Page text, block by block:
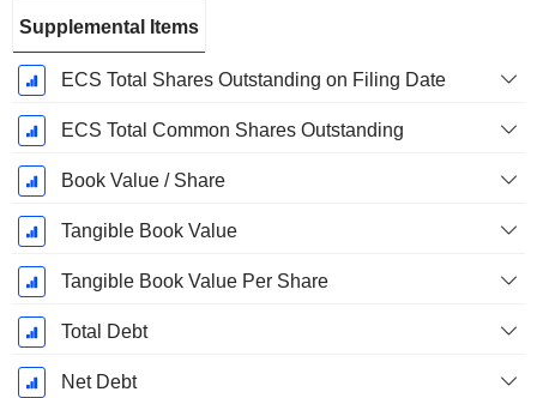
Supplemental Items
ECS Total Shares Outstanding on Filing Date
ECS Total Common Shares Outstanding
Book Value / Share
Tangible Book Value
Tangible Book Value Per Share
Total Debt
Net Debt